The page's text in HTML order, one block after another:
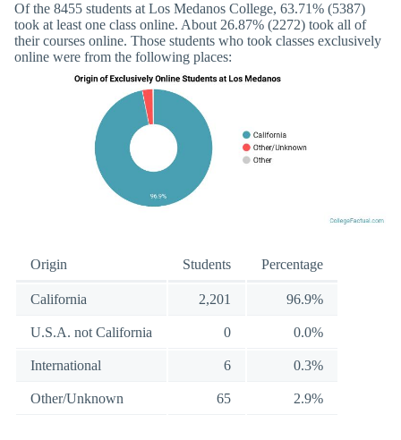
Of the 8455 students at Los Medanos College, 63.71% (5387)
took at least one class online. About 26.87% (2272) took all of
their courses online. Those students who took classes exclusively
online were from the following places:
Origin Students Percentage
California 2,201 96.9%
U.S.A. not California 0 0.0%
International 6 0.3%
Other/Unknown 65 2.9%